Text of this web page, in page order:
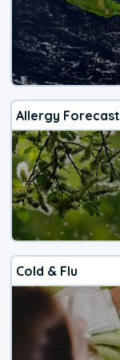
Allergy Forecast
Cold & Flu